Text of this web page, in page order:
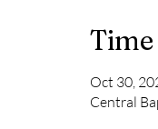
Oct 30,
Central